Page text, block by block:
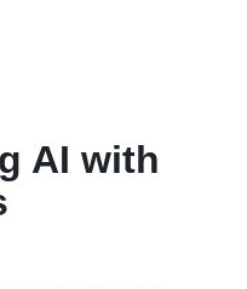
AI with